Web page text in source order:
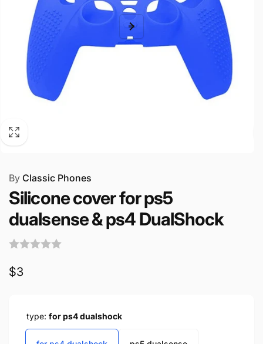
By Classic Phones
Silicone cover for ps5
dualsense & ps4 DualShock
Regular
$3
type: for ps4 dualshock